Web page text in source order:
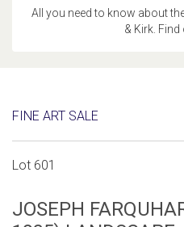
All you need to know about
& Kirk.
FINE ART SALE
Lot 601
JOSEPH